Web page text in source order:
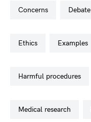
concerns debate
ethics examples
harmful procedures
medical research